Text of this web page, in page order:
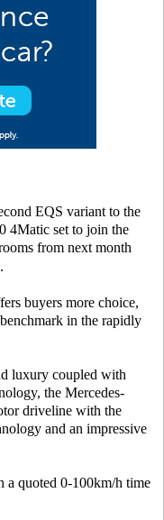
EQS variant to the
4Matic set to join the
from next month
buyers more choice,
in the rapidly
luxury coupled with
the Mercedes-
driveline with the
and an impressive
a quoted 0-100km/h time